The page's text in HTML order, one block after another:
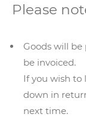
Please
Goods will
be invoiced.
If you wish to
down in
next time.